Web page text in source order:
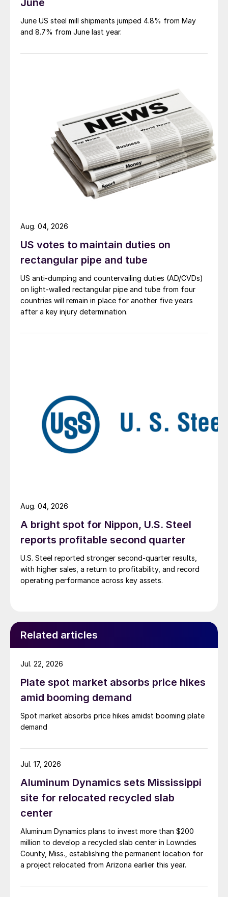
June
June US steel mill shipments jumped 4.8% from May
and 8.7% from June last year.
US votes to maintain duties on
rectangular pipe and tube
US anti-dumping and countervailing duties (AD/CVDs)
on light-walled rectangular pipe and tube from four
countries will remain in place for another five years
after a key injury determination.
Aug. 04, 2026
A bright spot for Nippon, U.S. Steel
reports profitable second quarter
U.S. Steel reported stronger second-quarter results,
with higher sales, a return to profitability, and record
operating performance across key assets.
Aug. 04, 2026
Related articles
Plate spot market absorbs price hikes
amid booming demand
Spot market absorbs price hikes amidst booming plate
demand
Jul. 22, 2026
Aluminum Dynamics sets Mississippi
site for relocated recycled slab
center
Aluminum Dynamics plans to invest more than $200
million to develop a recycled slab center in Lowndes
County, Miss., establishing the permanent location for
a project relocated from Arizona earlier this year.
Jul. 17, 2026